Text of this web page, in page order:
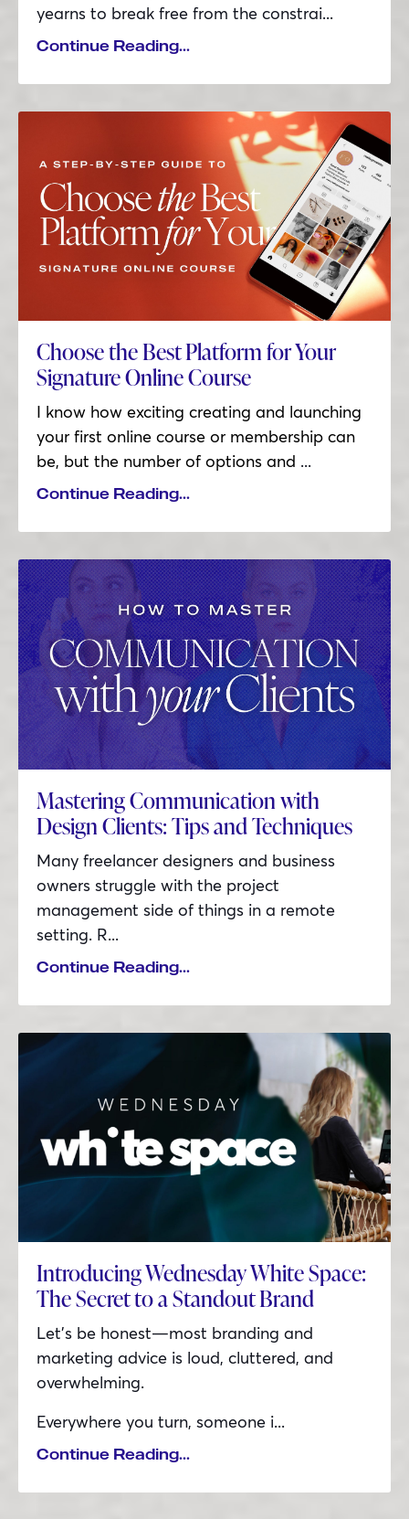
yearns to break free from the constrai...
Continue Reading...
Choose the Best Platform for Your
Signature Online Course
I know how exciting creating and launching
your first online course or membership can
be, but the number of options and ...
Continue Reading...
Mastering Communication with
Design Clients: Tips and Techniques
Many freelancer designers and business
owners struggle with the project
management side of things in a remote
setting. R...
Continue Reading...
Introducing Wednesday White Space:
The Secret to a Standout Brand
Let’s be honest—most branding and
marketing advice is loud, cluttered, and
overwhelming.
Everywhere you turn, someone i...
Continue Reading...